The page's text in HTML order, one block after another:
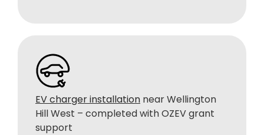
EV charger installation near Wellington
Hill West – completed with OZEV grant
support